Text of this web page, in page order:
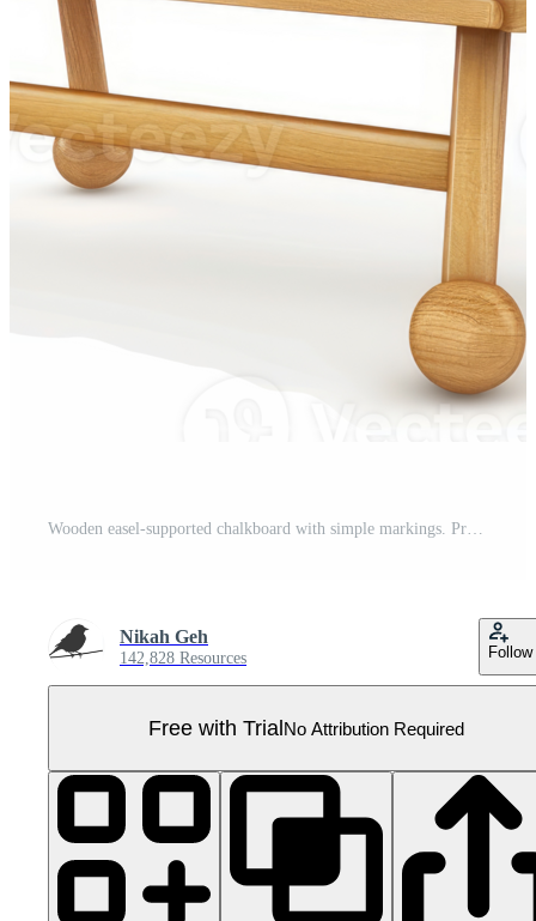
Wooden easel-supported chalkboard with simple markings. Pro PNG
Nikah Geh
142,828 Resources Follow
Free with TrialNo Attribution Required